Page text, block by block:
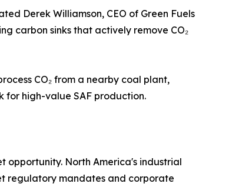
Derek Williamson, CEO of Green Fuels
carbon sinks that actively remove CO₂
CO₂ from a nearby coal plant,
for high-value SAF production.
opportunity. North America's industrial
regulatory mandates and corporate